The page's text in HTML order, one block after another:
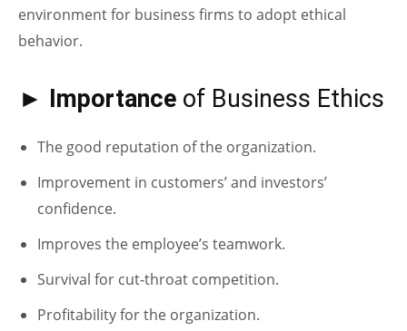
environment for business firms to adopt ethical
behavior.
► Importance of Business Ethics
The good reputation of the organization.
Improvement in customers’ and investors’
confidence.
Improves the employee’s teamwork.
Survival for cut-throat competition.
Profitability for the organization.